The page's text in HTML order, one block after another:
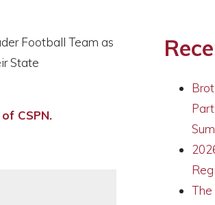
Football Team as
State
CSPN.
The